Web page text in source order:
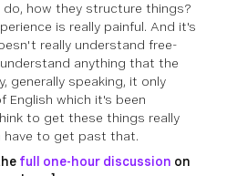
how they structure things?
is really painful. And it's
really understand free-
anything that the
generally speaking, it only
English which it's been
to get these things really
have to get past that.
full one-hour discussion on